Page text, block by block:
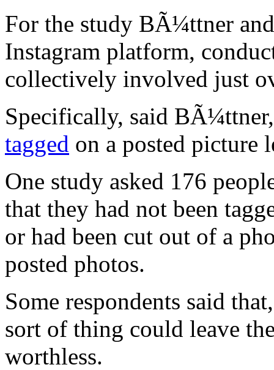
For the study BÃ¼ttner
Instagram platform,
collectively involved just
Specifically, said
tagged on a posted picture
One study asked 176
that they had not been
or had been cut out of a
posted photos.
Some respondents said
sort of thing could leave
worthless.